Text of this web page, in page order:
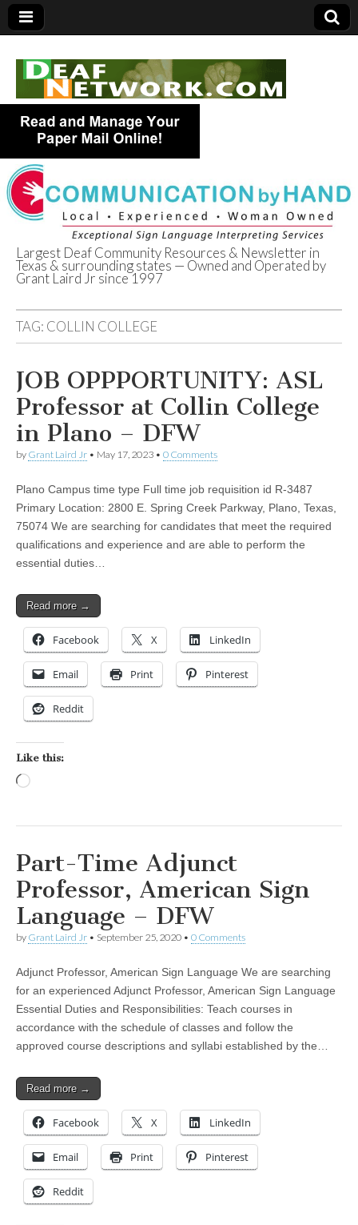
Deaf Network of
Texas
Largest Deaf Community Resources & Newsletter in
Texas & surrounding states — Owned and Operated by
Grant Laird Jr since 1997
TAG: COLLIN COLLEGE
JOB OPPPORTUNITY: ASL
Professor at Collin College
in Plano – DFW
by Grant Laird Jr • May 17, 2023 • 0 Comments
Plano Campus time type Full time job requisition id R-3487
Primary Location: 2800 E. Spring Creek Parkway, Plano, Texas,
75074 We are searching for candidates that meet the required
qualifications and experience and are able to perform the
essential duties…
Read more →
Facebook X LinkedIn
Email Print Pinterest
Reddit
Like this:
Part-Time Adjunct
Professor, American Sign
Language – DFW
by Grant Laird Jr • September 25, 2020 • 0 Comments
Adjunct Professor, American Sign Language We are searching
for an experienced Adjunct Professor, American Sign Language
Essential Duties and Responsibilities: Teach courses in
accordance with the schedule of classes and follow the
approved course descriptions and syllabi established by the…
Read more →
Facebook X LinkedIn
Email Print Pinterest
Reddit